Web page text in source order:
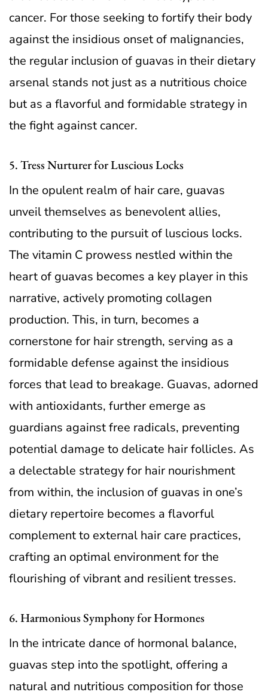
cancer. For those seeking to fortify their body
against the insidious onset of malignancies,
the regular inclusion of guavas in their dietary
arsenal stands not just as a nutritious choice
but as a flavorful and formidable strategy in
the fight against cancer.
5. Tress Nurturer for Luscious Locks
In the opulent realm of hair care, guavas
unveil themselves as benevolent allies,
contributing to the pursuit of luscious locks.
The vitamin C prowess nestled within the
heart of guavas becomes a key player in this
narrative, actively promoting collagen
production. This, in turn, becomes a
cornerstone for hair strength, serving as a
formidable defense against the insidious
forces that lead to breakage. Guavas, adorned
with antioxidants, further emerge as
guardians against free radicals, preventing
potential damage to delicate hair follicles. As
a delectable strategy for hair nourishment
from within, the inclusion of guavas in one’s
dietary repertoire becomes a flavorful
complement to external hair care practices,
crafting an optimal environment for the
flourishing of vibrant and resilient tresses.
6. Harmonious Symphony for Hormones
In the intricate dance of hormonal balance,
guavas step into the spotlight, offering a
natural and nutritious composition for those